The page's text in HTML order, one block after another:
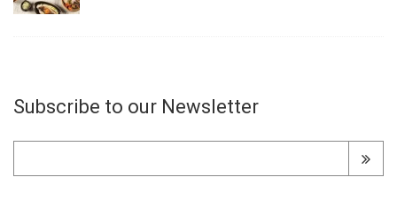
Subscribe to our Newsletter